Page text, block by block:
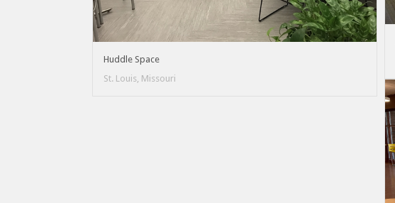
Huddle Space
St. Louis, Missouri